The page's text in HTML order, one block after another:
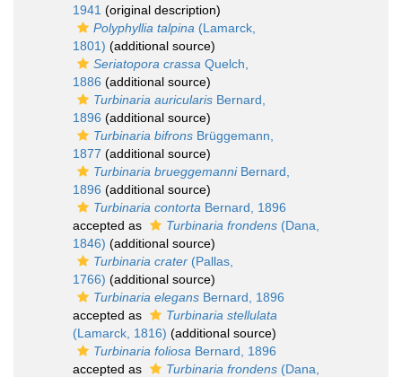
1941 (original description)
Polyphyllia talpina (Lamarck,
1801) (additional source)
Seriatopora crassa Quelch,
1886 (additional source)
Turbinaria auricularis Bernard,
1896 (additional source)
Turbinaria bifrons Brüggemann,
1877 (additional source)
Turbinaria brueggemanniBernard,
1896 (additional source)
Turbinaria contorta Bernard, 1896
accepted as
Turbinaria frondens (Dana,
1846) (additional source)
Turbinaria crater (Pallas,
1766) (additional source)
Turbinaria elegans Bernard, 1896
accepted as
Turbinaria stellulata
(Lamarck, 1816) (additional source)
Turbinaria foliosa Bernard, 1896
accepted as
Turbinaria frondens (Dana,